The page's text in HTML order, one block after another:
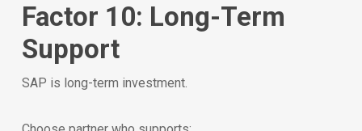
Factor 10: Long-Term
Support
SAP is long-term investment.